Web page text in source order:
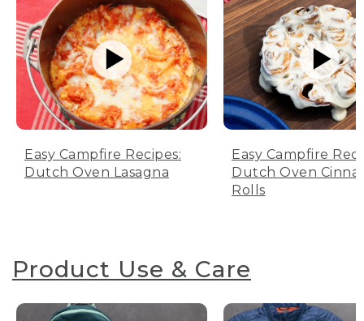
Easy Campfire Recipes:
Dutch Oven Lasagna
Easy Campfire
Dutch Oven
Rolls
Product Use & Care